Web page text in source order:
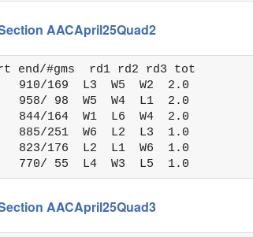
AACApril25Quad2
#gms  rd1 rd2 rd3 tot
910/169  L3  W5  W2  2.0
958/ 98  W5  W4  L1  2.0
844/164  W1  L6  W4  2.0
885/251  W6  L2  L3  1.0
823/176  L2  L1  W6  1.0
AACApril25Quad3